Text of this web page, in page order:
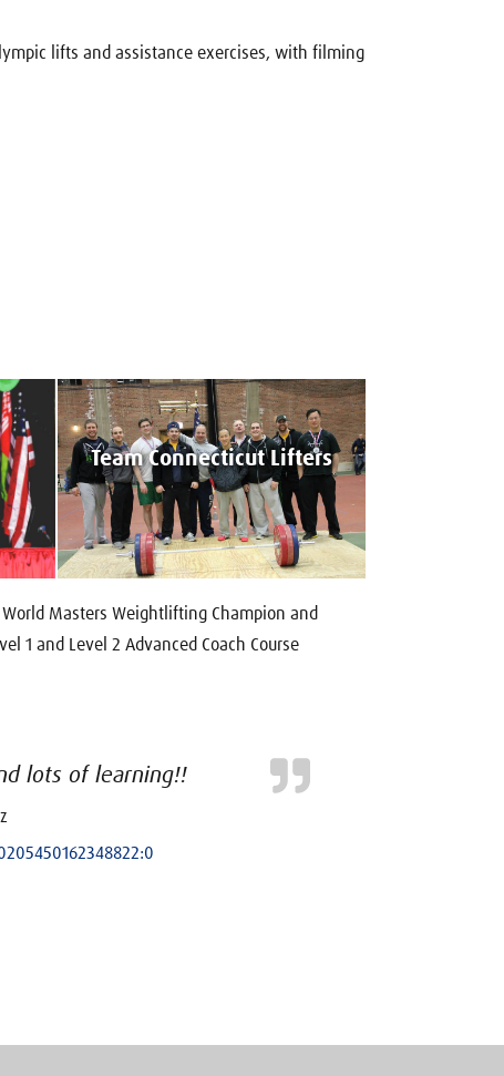
lifts and assistance exercises, with filming
Team Connecticut Lifters
Masters Weightlifting Champion and
1 and Level 2 Advanced Coach Course
lots of learning!!